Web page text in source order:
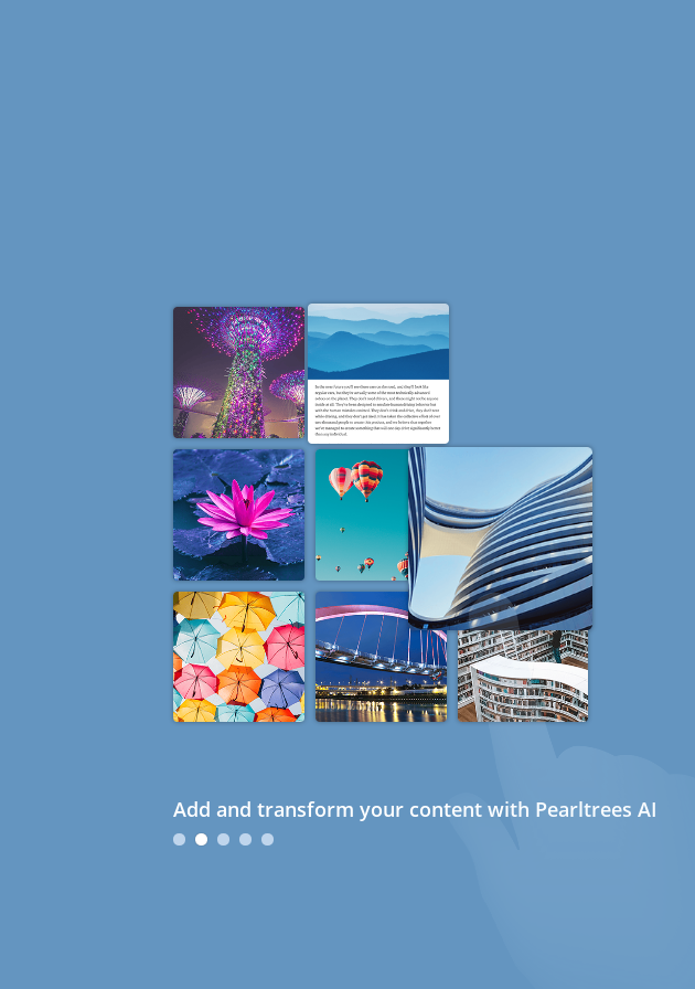
Add and transform your content with Pearltrees AI